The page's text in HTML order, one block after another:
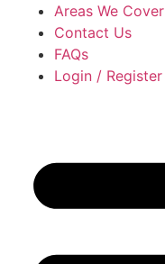
Areas We Cover
Contact Us
FAQs
Login / Register